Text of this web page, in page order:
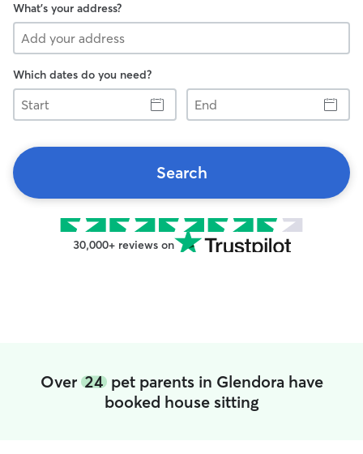
What's your address?
Which dates do you need?
Start
End
Search
30,000+ reviews on
Over 24pet parents in Glendora have
booked house sitting